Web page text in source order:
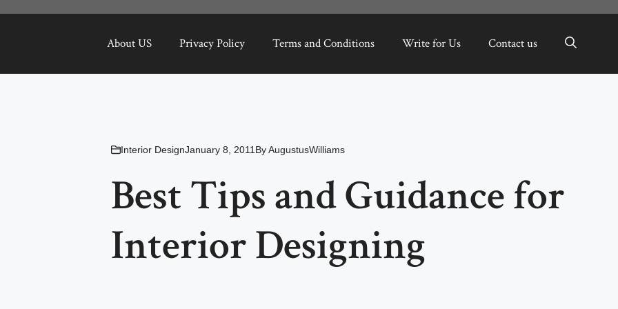
About US Privacy Policy Terms and Conditions Write for Us Contact us
Interior DesignJanuary 8, 2011 ByAugustusWilliams
Best Tips and Guidance for
Interior Designing